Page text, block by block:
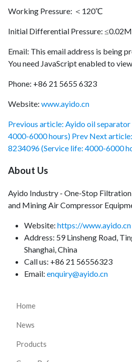
Working Pressure: ＜120℃
Initial Differential Pressure:
Email: This email address is being
You need JavaScript enabled to
Phone: +86 21 5655 6323
Website: www.ayido.cn
Previous article: Ayido oil
4000-6000 hours) Prev Next
8234096 (Service life: 4000-6000
About Us
Ayido Industry - One-Stop
and Mining Air Compressor
Website: https://www.ayido.cn
Address: 59 Linsheng Road,
Shanghai, China
Call us: +86 21 56556323
Email: enquiry@ayido.cn
Home
News
Products